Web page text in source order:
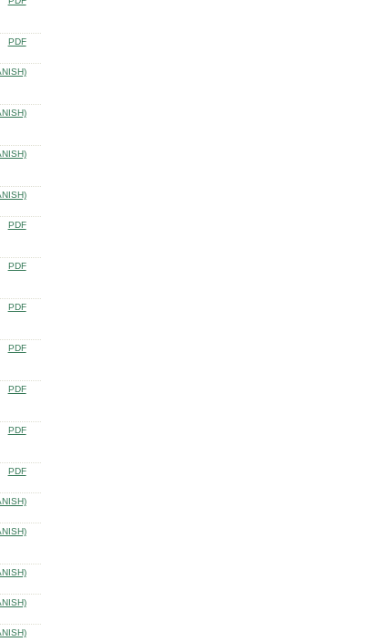
PDF
PDF
PDF
PDF
PDF
PDF
PDF
PDF